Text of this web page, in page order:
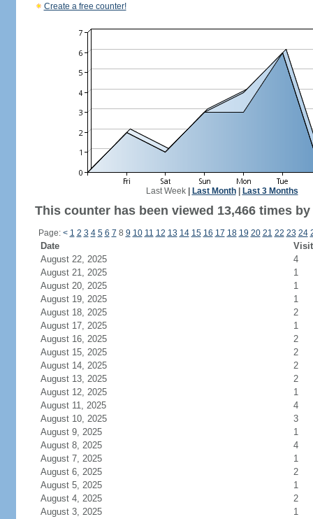
Create a free counter!
Last Week| Last Month| Last 3 Months
This counter has been viewed 13,466 times
Page: < 1 2 3 4 5 6 7 8 9 10 11 12 13 14 15 16 17 18 19 20 21 22 23 24
Date
August 22, 2025
4
August 21, 2025
1
August 20, 2025
1
August 19, 2025
1
August 18, 2025
2
August 17, 2025
1
August 16, 2025
2
August 15, 2025
2
August 14, 2025
2
August 13, 2025
2
August 12, 2025
1
August 11, 2025
4
August 10, 2025
3
August 9, 2025
1
August 8, 2025
4
August 7, 2025
1
August 6, 2025
2
August 5, 2025
1
August 4, 2025
2
August 3, 2025
1